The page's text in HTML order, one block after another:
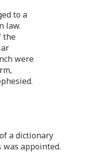
to a
law.
the
were
a dictionary
was appointed.